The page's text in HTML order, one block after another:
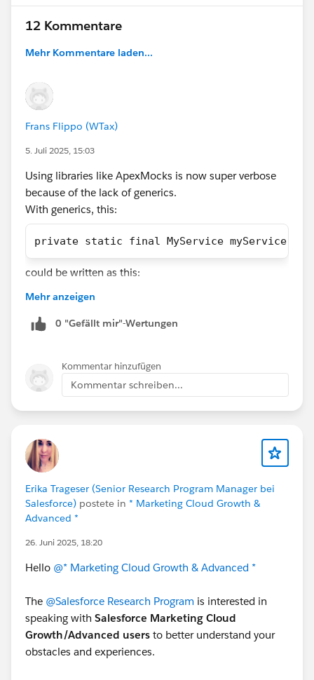
Formulas in Apex- Idea: Evaluate Dynamic Formula
with Apex
Still have questions? Post them in this thread for our
Transaction Finalizers @Generics in Apex @User-Mode
Database Operations
#Ask An Expert #CommUpdates #Apex #Apex Class
#ApexDevelopment #Apexhours
12 Kommentare
Mehr Kommentare laden...
Frans Flippo (WTax)
5. Juli 2025, 15:03
Using libraries like ApexMocks is now super verbose
because of the lack of generics.
With generics, this:
private static final MyService myService =
could be written as this:
private static final MyService myService =
apexMocks.verify(myService).doSomething();
Mehr anzeigen
0 "Gefällt mir"-Wertungen
Kommentar hinzufügen
Kommentar schreiben...
Erika Trageser (Senior Research Program Manager bei
Salesforce) postete in * Marketing Cloud Growth &
Advanced *
26. Juni 2025, 18:20
Hello @* Marketing Cloud Growth & Advanced *
The @Salesforce Research Program is interested in
speaking with Salesforce Marketing Cloud
Growth/Advanced users to better understand your
obstacles and experiences.